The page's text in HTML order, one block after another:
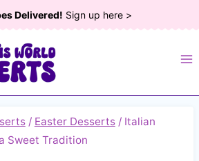
Delivered! Sign up here >
/ Easter Desserts / Italian
Sweet Tradition